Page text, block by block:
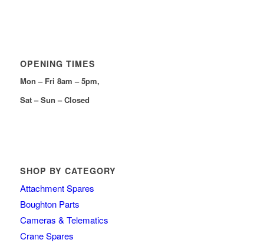
OPENING TIMES
Mon – Fri 8am – 5pm,
Sat – Sun – Closed
SHOP BY CATEGORY
Attachment Spares
Boughton Parts
Cameras & Telematics
Crane Spares